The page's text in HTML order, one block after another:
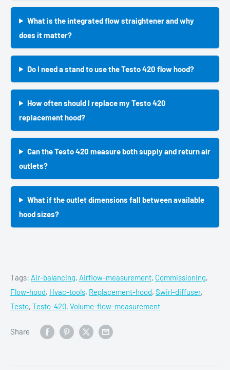
What is the integrated flow straightener and why
does it matter?
Do I need a stand to use the Testo 420 flow hood?
How often should I replace my Testo 420
replacement hood?
Can the Testo 420 measure both supply and return air
outlets?
What if the outlet dimensions fall between available
hood sizes?
Tags: Air-balancing, Airflow-measurement, Commissioning,
Flow-hood, Hvac-tools, Replacement-hood, Swirl-diffuser,
Testo, Testo-420, Volume-flow-measurement
Share